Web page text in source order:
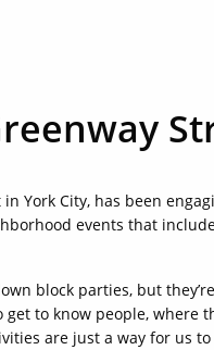
York City, has been
events that
block parties, but
get to know people,
are just a way for us